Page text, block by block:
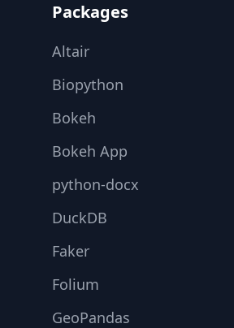
Packages
Altair
Biopython
Bokeh
Bokeh App
python-docx
DuckDB
Faker
Folium
GeoPandas